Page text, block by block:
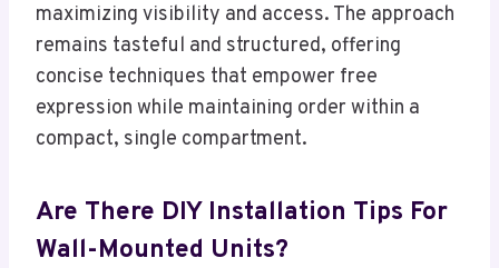
maximizing visibility and access. The approach
remains tasteful and structured, offering
concise techniques that empower free
expression while maintaining order within a
compact, single compartment.
Are There DIY Installation Tips For
Wall-Mounted Units?